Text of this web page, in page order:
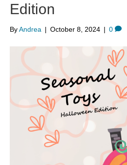
Edition
ByAndrea | October 8, 2024 | 0